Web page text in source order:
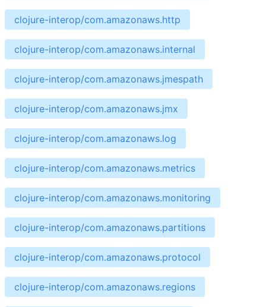
clojure-interop/com.amazonaws.http
clojure-interop/com.amazonaws.internal
clojure-interop/com.amazonaws.jmespath
clojure-interop/com.amazonaws.jmx
clojure-interop/com.amazonaws.log
clojure-interop/com.amazonaws.metrics
clojure-interop/com.amazonaws.monitoring
clojure-interop/com.amazonaws.partitions
clojure-interop/com.amazonaws.protocol
clojure-interop/com.amazonaws.regions